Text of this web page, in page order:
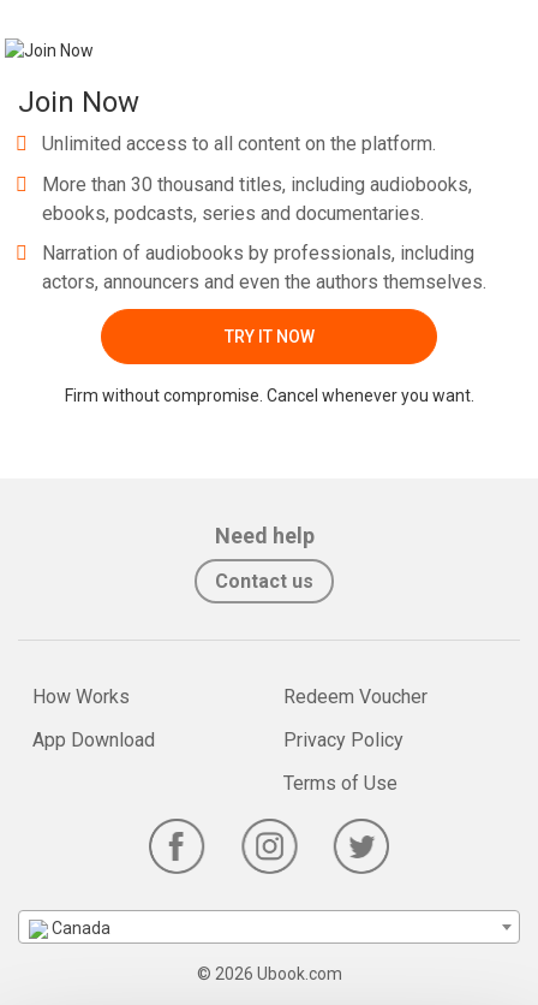
Join Now
Unlimited access to all content on the platform.
More than 30 thousand titles, including audiobooks,
ebooks, podcasts, series and documentaries.
Narration of audiobooks by professionals, including
actors, announcers and even the authors themselves.
TRY IT NOW
Firm without compromise. Cancel whenever you want.
Need help
Contact us
How Works
App Download
Redeem Voucher
Privacy Policy
Terms of Use
Canada
© 2026 Ubook.com